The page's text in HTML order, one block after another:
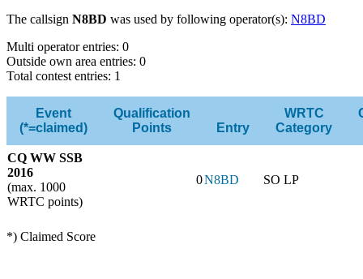
The callsign N8BD was used by following operator(s): N8BD
Multi operator entries: 0
Outside own area entries: 0
Total contest entries: 1
Event
(*=claimed)
Qualification
Points
Entry
WRTC
Category
CQ WW SSB
2016
(max. 1000
WRTC points)
0N8BD SO LP
*) Claimed Score